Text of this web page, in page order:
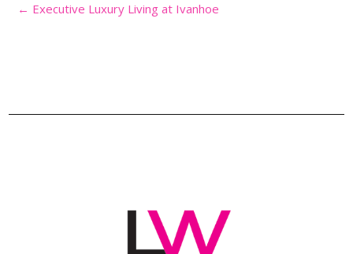
← Executive Luxury Living at Ivanhoe